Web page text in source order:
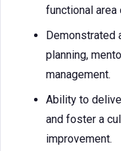
functional area
Demonstrated
planning,
management.
Ability to
and foster a
improvement.